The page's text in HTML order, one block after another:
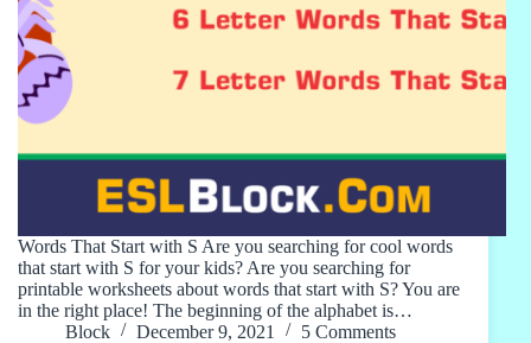
Words That Start with S Are you searching for cool words
that start with S for your kids? Are you searching for
printable worksheets about words that start with S? You are
in the right place! The beginning of the alphabet is…
Block
December 9, 2021 5 Comments